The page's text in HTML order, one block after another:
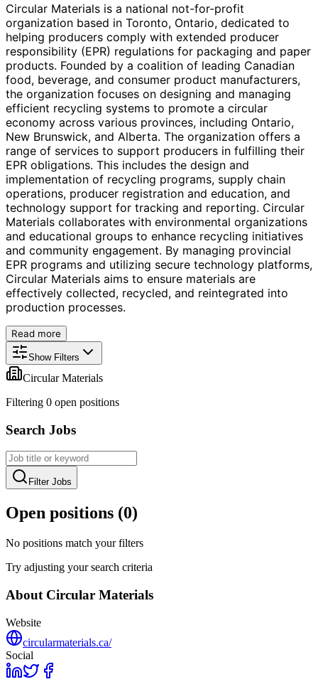
Circular Materials is a national not-for-profit
organization based in Toronto, Ontario, dedicated to
helping producers comply with extended producer
responsibility (EPR) regulations for packaging and paper
products. Founded by a coalition of leading Canadian
food, beverage, and consumer product manufacturers,
the organization focuses on designing and managing
efficient recycling systems to promote a circular
economy across various provinces, including Ontario,
New Brunswick, and Alberta. The organization offers a
range of services to support producers in fulfilling their
EPR obligations. This includes the design and
implementation of recycling programs, supply chain
operations, producer registration and education, and
technology support for tracking and reporting. Circular
Materials collaborates with environmental organizations
and educational groups to enhance recycling initiatives
and community engagement. By managing provincial
EPR programs and utilizing secure technology platforms,
Circular Materials aims to ensure materials are
effectively collected, recycled, and reintegrated into
production processes.
Read more
Show Filters
Circular Materials
Filtering 0 open positions
Search Jobs
Filter Jobs
Open positions (0)
No positions match your filters
Try adjusting your search criteria
About Circular Materials
Website
circularmaterials.ca/
Social